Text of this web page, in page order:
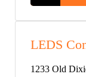
LEDS
1233 Old